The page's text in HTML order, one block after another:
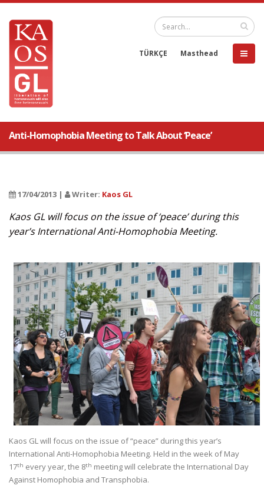
TÜRKÇE Masthead
Anti-Homophobia Meeting to Talk About ‘Peace’
17/04/2013 | Writer: Kaos GL
Kaos GL will focus on the issue of ‘peace’ during this
year’s International Anti-Homophobia Meeting.
Kaos GL will focus on the issue of “peace” during this year’s
International Anti-Homophobia Meeting. Held in the week of May
17th every year, the 8th meeting will celebrate the International Day
Against Homophobia and Transphobia.